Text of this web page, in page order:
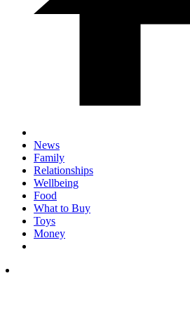
News
Family
Relationships
Wellbeing
Food
What to Buy
Toys
Money